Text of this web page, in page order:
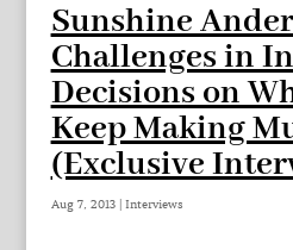
Sunshine
Challenges in
Decisions on
Keep Making
(Exclusive
Aug 7, 2013| Interviews